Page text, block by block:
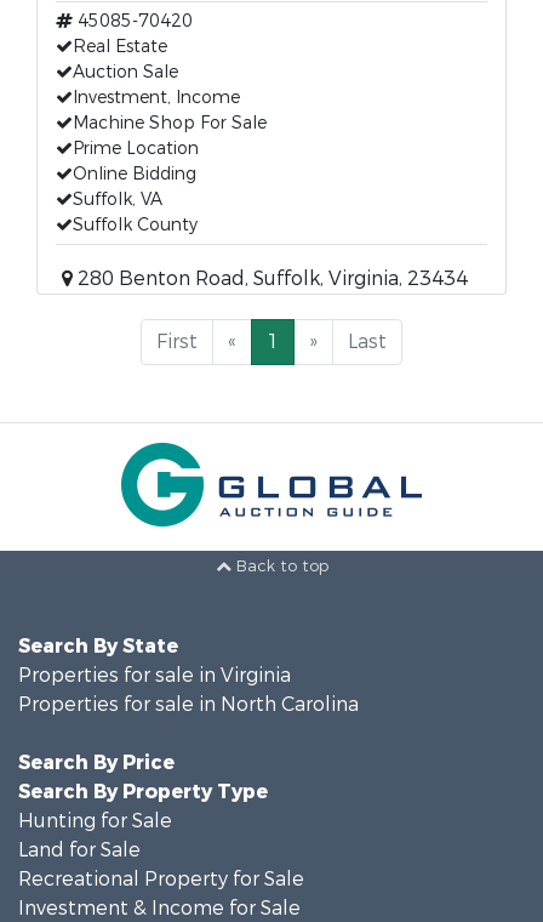
45085-70420
Real Estate
Auction Sale
Investment, Income
Machine Shop For Sale
Prime Location
Online Bidding
Suffolk, VA
Suffolk County
280 Benton Road, Suffolk, Virginia, 23434
First « 1 » Last
Back to top
Search By State
Properties for sale in Virginia
Properties for sale in North Carolina
Search By Price
Search By Property Type
Hunting for Sale
Land for Sale
Recreational Property for Sale
Investment & Income for Sale